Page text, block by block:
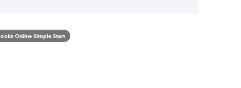
Online Simple Start